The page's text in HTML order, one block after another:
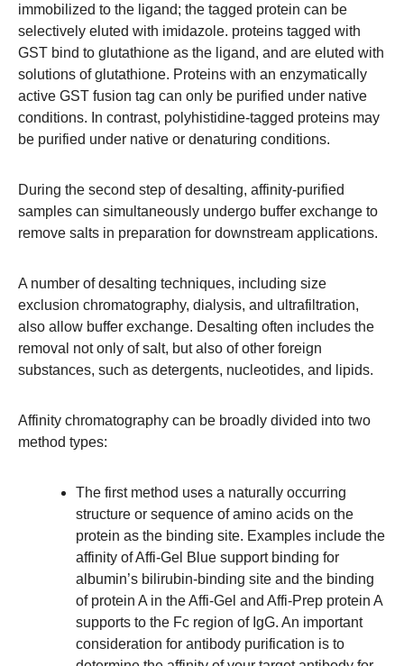
immobilized to the ligand; the tagged protein can be
selectively eluted with imidazole. proteins tagged with
GST bind to glutathione as the ligand, and are eluted with
solutions of glutathione. Proteins with an enzymatically
active GST fusion tag can only be purified under native
conditions. In contrast, polyhistidine-tagged proteins may
be purified under native or denaturing conditions.
During the second step of desalting, affinity-purified
samples can simultaneously undergo buffer exchange to
remove salts in preparation for downstream applications.
A number of desalting techniques, including size
exclusion chromatography, dialysis, and ultrafiltration,
also allow buffer exchange. Desalting often includes the
removal not only of salt, but also of other foreign
substances, such as detergents, nucleotides, and lipids.
Affinity chromatography can be broadly divided into two
method types:
The first method uses a naturally occurring
structure or sequence of amino acids on the
protein as the binding site. Examples include the
affinity of Affi-Gel Blue support binding for
albumin’s bilirubin-binding site and the binding
of protein A in the Affi-Gel and Affi-Prep protein A
supports to the Fc region of IgG. An important
consideration for antibody purification is to